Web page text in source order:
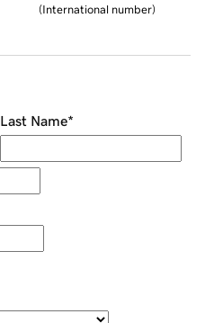
(International number)
Last Name*